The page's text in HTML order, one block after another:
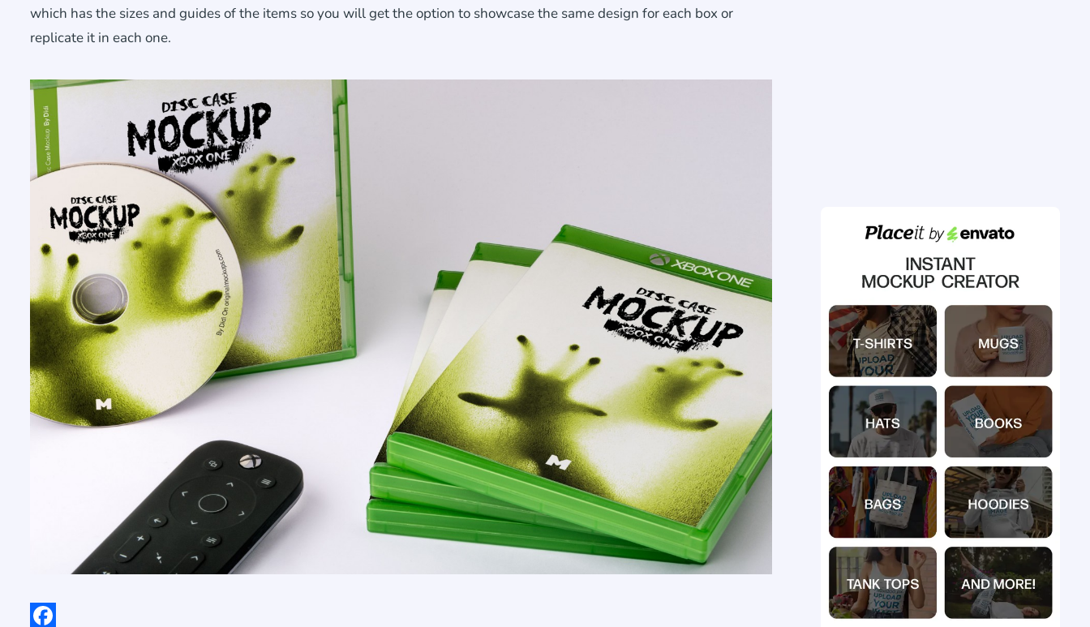
which has the sizes and guides of the items so you will get the option to showcase the same design for each box or
replicate it in each one.